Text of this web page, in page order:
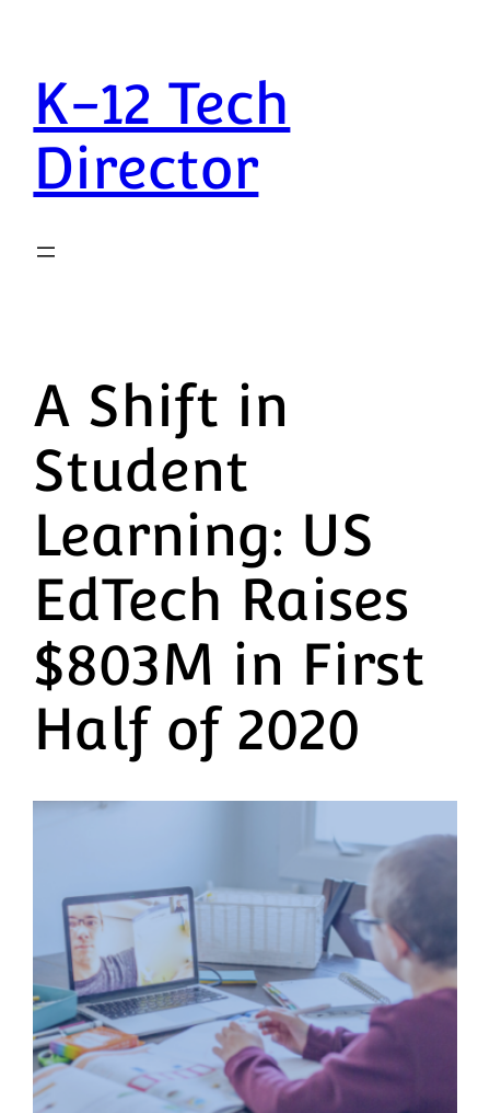
K-12 Tech
Director
A Shift in
Student
Learning: US
EdTech Raises
$803M in First
Half of 2020